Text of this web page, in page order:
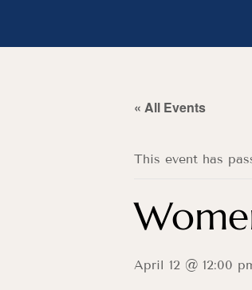
« All Events
This event has
April 12 @ 12:00